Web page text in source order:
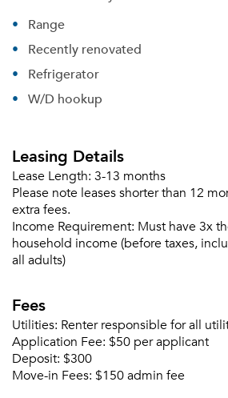
Don't have an account?
Or connect with
Range
Recently renovated
Refrigerator
W/D hookup
Leasing Details
Lease Length: 3-13 months
Please note leases shorter than 12
extra fees.
Income Requirement: Must have 3x
household income (before taxes,
all adults)
Fees
Utilities: Renter responsible for all
Application Fee: $50 per applicant
Deposit: $300
Move-in Fees: $150 admin fee
Email me listings and
Email
Get a Moving
Please tell us about yourself,
selected movers can send
Send Me My